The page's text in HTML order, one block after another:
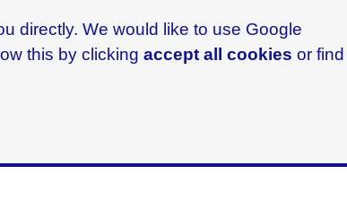
directly. We would like to use Google
this by clicking accept all cookies or find